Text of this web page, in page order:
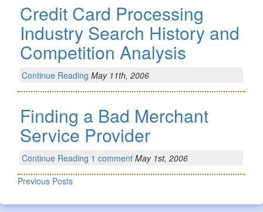
Credit Card Processing
Industry Search History and
Competition Analysis
Continue Reading May 11th, 2006
Finding a Bad Merchant
Service Provider
Continue Reading 1 comment May 1st, 2006
Previous Posts